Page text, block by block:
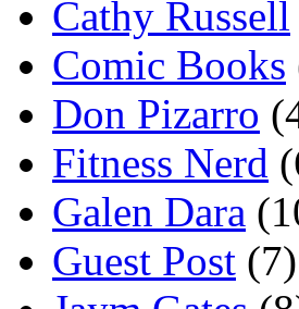
Cathy Russell
Comic Books
Don Pizarro
Fitness Nerd
Galen Dara
Guest Post (7)